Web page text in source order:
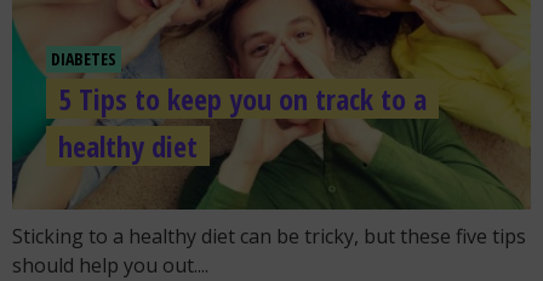
DIABETES
5 Tips to keep you on track to a
healthy diet
Go to the post "5 Tips to keep you on track to a healthy
Sticking to a healthy diet can be tricky, but these five tips
should help you out....